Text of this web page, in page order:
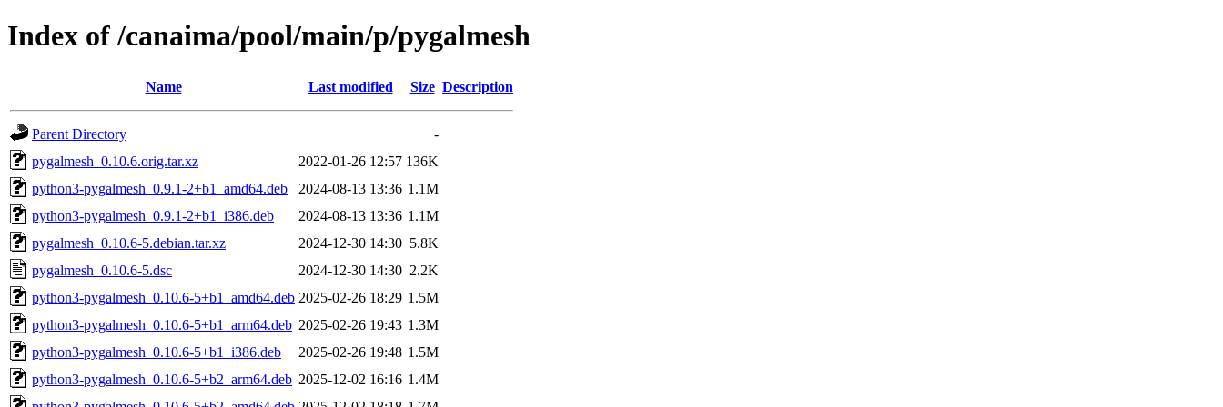
Index of /canaima/pool/main/p/pygalmesh
Name Last modified Size Description
Parent Directory
-
pygalmesh_0.10.6.orig.tar.xz
2022-01-26 12:57 136K
python3-pygalmesh_0.9.1-2+b1_amd64.deb
2024-08-13 13:36 1.1M
python3-pygalmesh_0.9.1-2+b1_i386.deb
2024-08-13 13:36 1.1M
pygalmesh_0.10.6-5.debian.tar.xz
2024-12-30 14:30 5.8K
pygalmesh_0.10.6-5.dsc
2024-12-30 14:30 2.2K
python3-pygalmesh_0.10.6-5+b1_amd64.deb 2025-02-26 18:29 1.5M
python3-pygalmesh_0.10.6-5+b1_arm64.deb 2025-02-26 19:43 1.3M
python3-pygalmesh_0.10.6-5+b1_i386.deb
2025-02-26 19:48 1.5M
python3-pygalmesh_0.10.6-5+b2_arm64.deb 2025-12-02 16:16 1.4M